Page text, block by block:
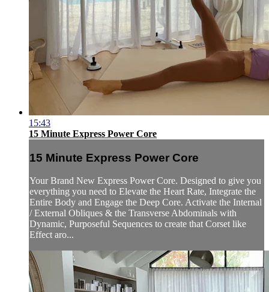
15:43
15 Minute Express Power Core
15 Minute Express Power Core
Your Brand New Express Power Core. Designed to give you
everything you need to Elevate the Heart Rate, Integrate the
Entire Body and Engage the Deep Core. Activate the Internal
/ External Obliques & the Transverse Abdominals with
Dynamic, Purposeful Sequences to create that Corset like
Effect aro...